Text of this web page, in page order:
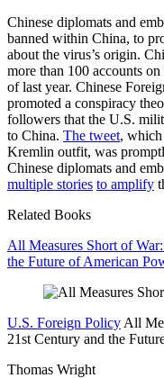
Chinese diplomats and
banned within China, to
about the virus’s origin.
more than 100 accounts
of last year. Chinese
promoted a conspiracy
followers that the U.S.
to China. The tweet,
Kremlin outfit, was
Chinese diplomats and
multiple stories to amplify
Related Books
All Measures Short of
the Future of American
U.S. Foreign Policy All
21st Century and the
Thomas Wright